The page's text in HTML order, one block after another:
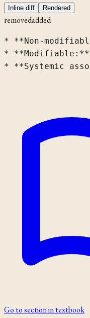
Inline diff Rendered
removedadded
* **Non-
* **Modifiable:**
* **Systemic
Go to section in textbook